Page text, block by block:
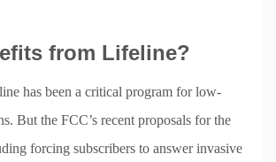
from Lifeline?
has been a critical program for low-
But the FCC’s recent proposals for the
forcing subscribers to answer invasive